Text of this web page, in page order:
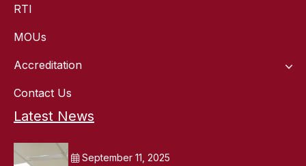
RTI
MOUs
Accreditation
Contact Us
Latest News
September 11, 2025